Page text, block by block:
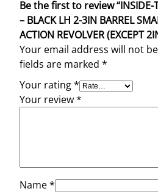
Be the first to review “INSIDE-
– BLACK LH 2-3IN BARREL
ACTION REVOLVER (EXCEPT
Your email address will not
fields are marked *
Your rating*
Your review*
Name*